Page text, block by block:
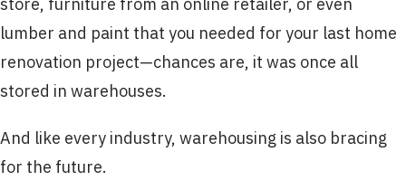
store, furniture from an online retailer, or even
lumber and paint that you needed for your last home
renovation project—chances are, it was once all
stored in warehouses.
And like every industry, warehousing is also bracing
for the future.